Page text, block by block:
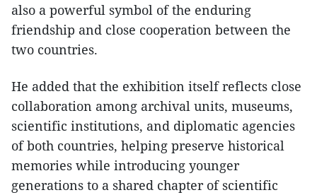
also a powerful symbol of the enduring
friendship and close cooperation between the
two countries.
He added that the exhibition itself reflects close
collaboration among archival units, museums,
scientific institutions, and diplomatic agencies
of both countries, helping preserve historical
memories while introducing younger
generations to a shared chapter of scientific